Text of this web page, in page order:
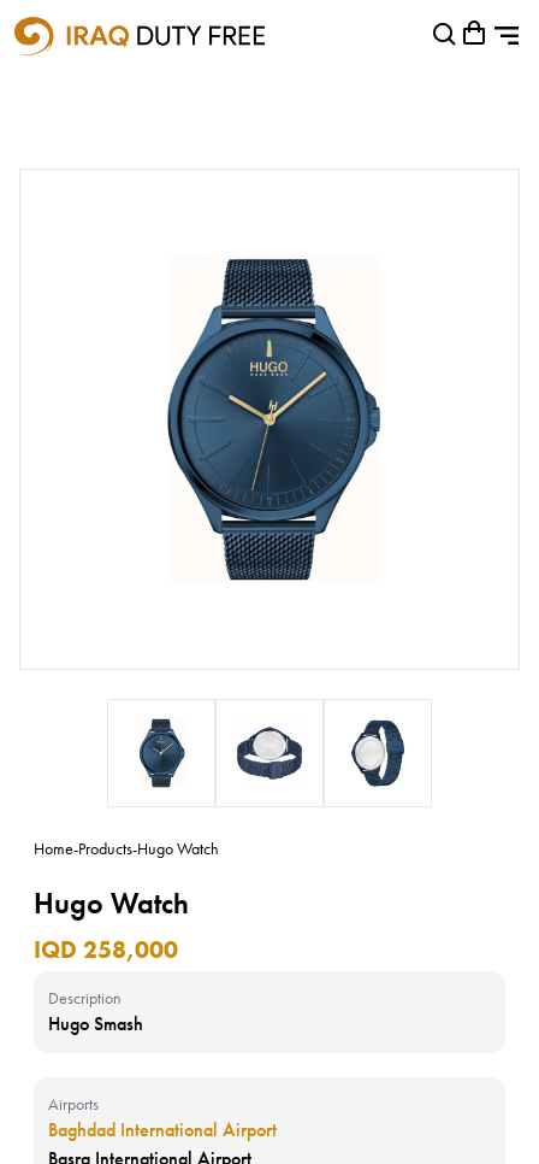
Shopping Cart
Home-Products-Hugo Watch
Hugo Watch
IQD 258,000
Description
Hugo Smash
Airports
Baghdad International Airport
Basra International Airport